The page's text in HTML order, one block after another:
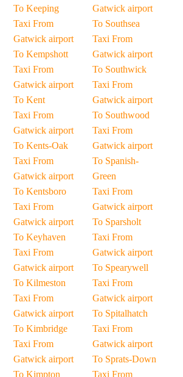
To Keeping
Taxi From
Gatwick airport
To Kempshott
Taxi From
Gatwick airport
To Kent
Taxi From
Gatwick airport
To Kents-Oak
Taxi From
Gatwick airport
To Kentsboro
Taxi From
Gatwick airport
To Keyhaven
Taxi From
Gatwick airport
To Kilmeston
Taxi From
Gatwick airport
To Kimbridge
Taxi From
Gatwick airport
To Kimpton
Gatwick airport
To Southsea
Taxi From
Gatwick airport
To Southwick
Taxi From
Gatwick airport
To Southwood
Taxi From
Gatwick airport
To Spanish-
Green
Taxi From
Gatwick airport
To Sparsholt
Taxi From
Gatwick airport
To Spearywell
Taxi From
Gatwick airport
To Spitalhatch
Taxi From
Gatwick airport
To Sprats-Down
Taxi From